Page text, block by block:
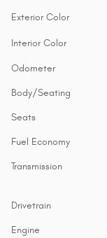
Exterior Color
Interior Color
Odometer
Body/Seating
Seats
Fuel Economy
Transmission
Drivetrain
Engine